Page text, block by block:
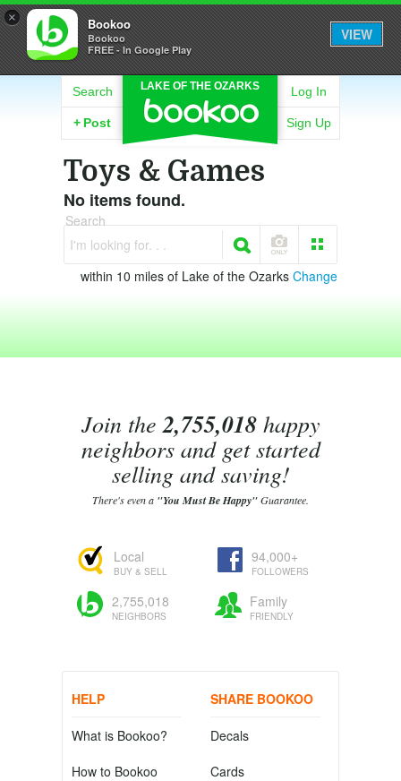
× Bookoo
Bookoo
FREE - In Google Play
VIEW
LAKE OF THE OZARKS
Search
+ Post
Log In
Sign Up
Toys & Games
No items found.
Search
I'm looking for. . .
within 10 miles of Lake of the Ozarks Change
Join the2,755,018happy
neighbors and get started
selling and saving!
There's even a "You Must Be Happy"Guarantee.
Local
BUY & SELL
94,000+
FOLLOWERS
2,755,018
NEIGHBORS
Family
FRIENDLY
HELP
What is Bookoo?
How to Bookoo
SHARE BOOKOO
Decals
Cards